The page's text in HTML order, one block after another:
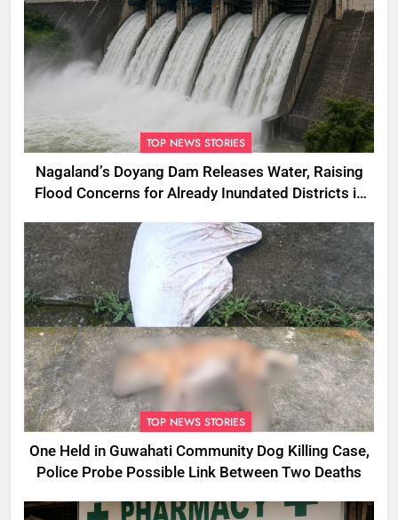
TOP NEWS STORIES
Nagaland’s Doyang Dam Releases Water, Raising
Flood Concerns for Already Inundated Districts in
TOP NEWS STORIES
One Held in Guwahati Community Dog Killing Case,
Police Probe Possible Link Between Two Deaths